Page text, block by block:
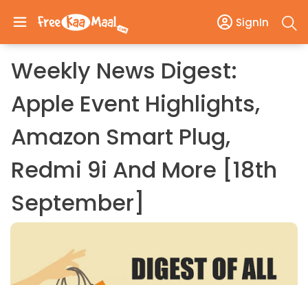
SignIn
Weekly News Digest:
Apple Event Highlights,
Amazon Smart Plug,
Redmi 9i And More [18th
September]